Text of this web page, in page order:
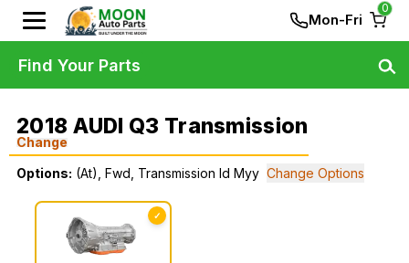
Mon-Fri
0
2018 AUDI Q3 Transmission
Change
Options: (At), Fwd, Transmission Id Myy Change Options
✓
Find Your Parts